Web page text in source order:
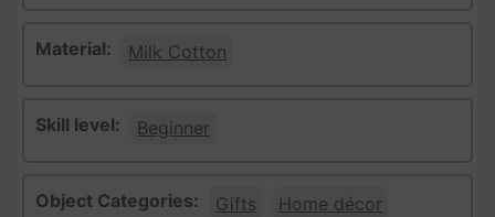
Material: Milk Cotton
Skill level: Beginner
Object Categories: Gifts
Home décor